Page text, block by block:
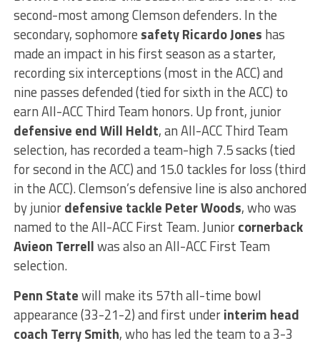
second-most among Clemson defenders. In the
secondary, sophomore safety Ricardo Jones has
made an impact in his first season as a starter,
recording six interceptions (most in the ACC) and
nine passes defended (tied for sixth in the ACC) to
earn All-ACC Third Team honors. Up front, junior
defensive end Will Heldt, an All-ACC Third Team
selection, has recorded a team-high 7.5 sacks (tied
for second in the ACC) and 15.0 tackles for loss (third
in the ACC). Clemson’s defensive line is also anchored
by juniordefensive tackle Peter Woods, who was
named to the All-ACC First Team. Juniorcornerback
Avieon Terrellwas also an All-ACC First Team
selection.
Penn Statewill make its 57th all-time bowl
appearance (33-21-2) and first underinterim head
coach Terry Smith, who has led the team to a 3-3